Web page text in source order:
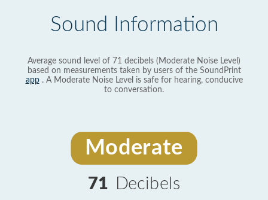
Sound Information
Average sound level of 71 decibels (Moderate Noise Level)
based on measurements taken by users of the SoundPrint
app. A Moderate Noise Level is safe for hearing, conducive
to conversation.
Moderate
71 Decibels